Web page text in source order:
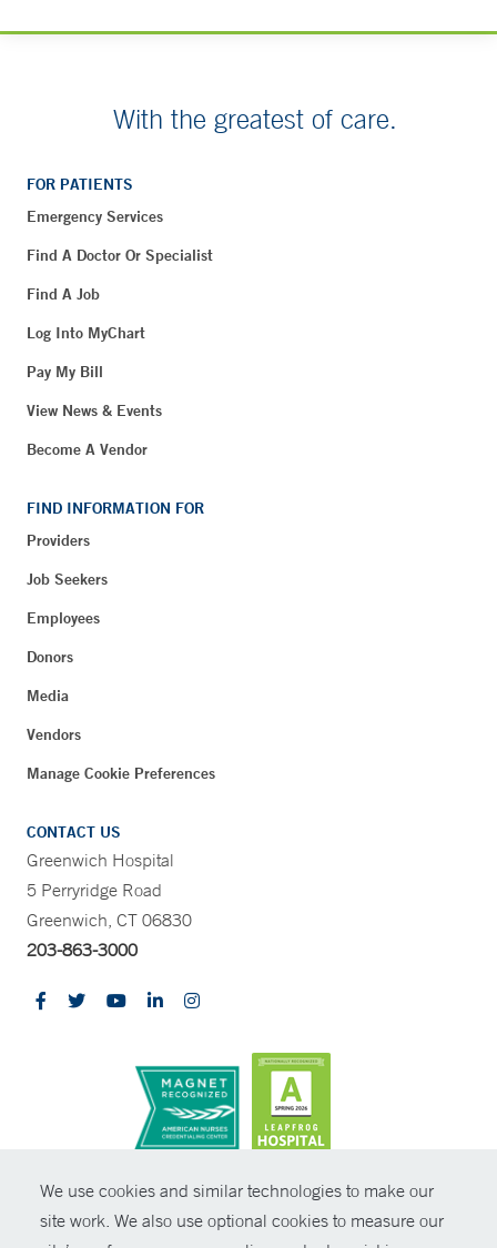
We use cookies and similar technologies to make our
site work. We also use optional cookies to measure our
With the greatest of care.
FOR PATIENTS
Emergency Services
Find A Doctor Or Specialist
Find A Job
Log Into MyChart
Pay My Bill
View News & Events
Become A Vendor
FIND INFORMATION FOR
Providers
Job Seekers
Employees
Donors
Media
Vendors
Manage Cookie Preferences
CONTACT US
Greenwich Hospital
5 Perryridge Road
Greenwich, CT 06830
203-863-3000
© Copyright 2026 Yale New Haven Health